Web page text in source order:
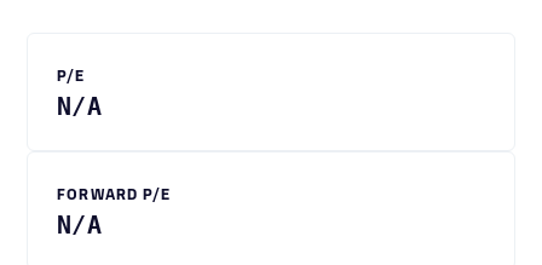
P/E
N/A
FORWARD P/E
N/A